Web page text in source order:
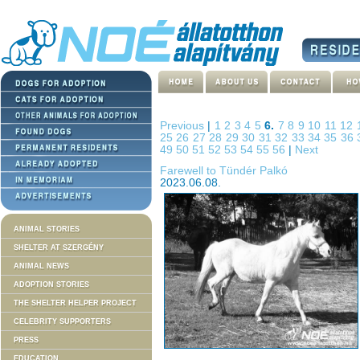
ANIMAL STORIES
SHELTER AT SZERGÉNY
ANIMAL NEWS
ADOPTION STORIES
THE SHELTER HELPER PROJECT
CELEBRITY SUPPORTERS
PRESS
EDUCATION
Previous 12 34 56. 78 9 10 11 12
2526 2728 2930 3132 33 3435 36
49 50 51 52 53 54 55 56
Next
Farewell to Tündér Palkó
2023.06.08.